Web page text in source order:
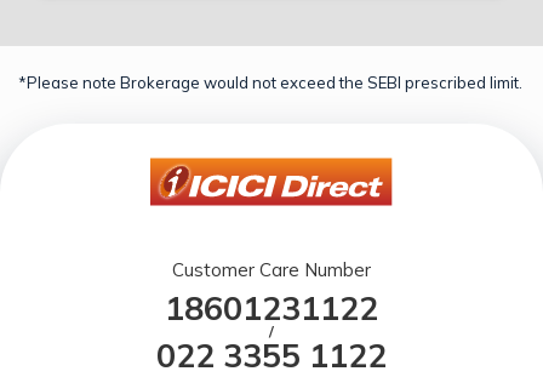
*Please note Brokerage would not exceed the SEBI prescribed limit.
Customer Care Number
18601231122
/
022 3355 1122